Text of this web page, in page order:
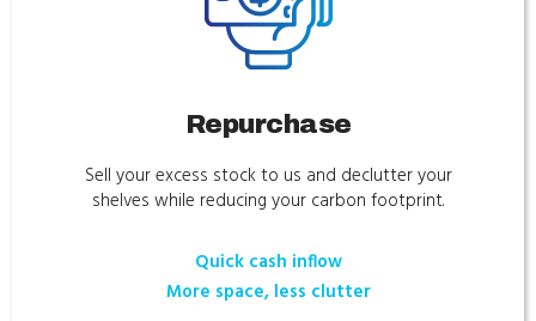
Repurchase
Sell your excess stock to us and declutter your
shelves while reducing your carbon footprint.
Quick cash inflow
More space, less clutter